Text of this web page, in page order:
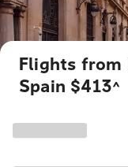
Flights from
Spain $413^